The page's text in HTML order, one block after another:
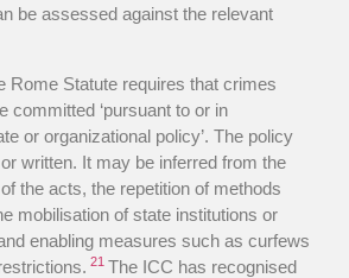
be assessed against the relevant
Rome Statute requires that crimes
committed ‘pursuant to or in
or organizational policy’. The policy
written. It may be inferred from the
the acts, the repetition of methods
mobilisation of state institutions or
enabling measures such as curfews
21 The ICC has recognised